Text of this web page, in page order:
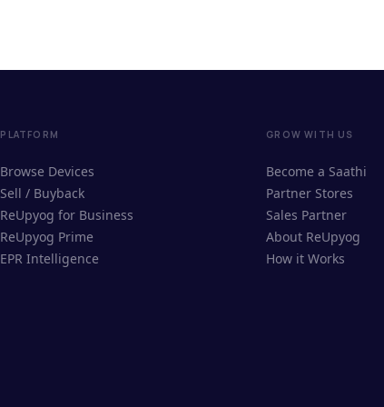
PLATFORM
Browse Devices
Sell / Buyback
ReUpyog for Business
ReUpyog Prime
EPR Intelligence
GROW WITH US
Become a Saathi
Partner Stores
Sales Partner
About ReUpyog
How it Works